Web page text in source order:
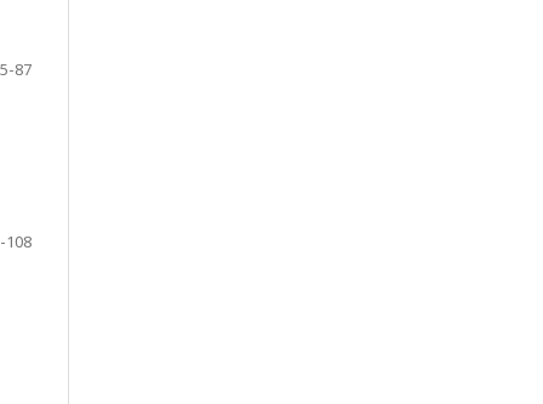
87
108